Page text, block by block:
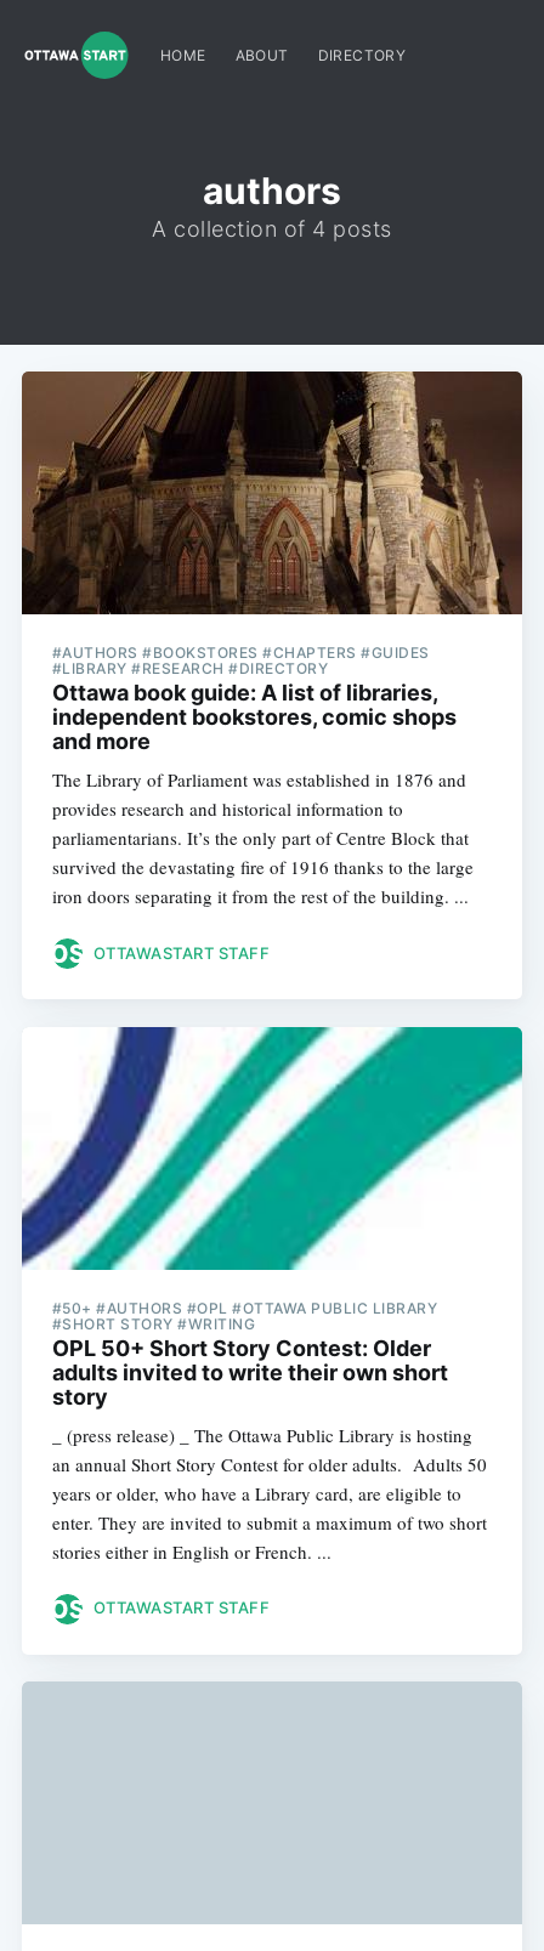
HOME ABOUT DIRECTORY
authors
A collection of 4 posts
#AUTHORS #BOOKSTORES #CHAPTERS #GUIDES
#LIBRARY #RESEARCH #DIRECTORY
Ottawa book guide: A list of libraries,
independent bookstores, comic shops
and more
The Library of Parliament was established in 1876 and
provides research and historical information to
parliamentarians. It’s the only part of Centre Block that
survived the devastating fire of 1916 thanks to the large
iron doors separating it from the rest of the building. ...
OTTAWASTART STAFF
#50+ #AUTHORS #OPL #OTTAWA PUBLIC LIBRARY
#SHORT STORY #WRITING
OPL 50+ Short Story Contest: Older
adults invited to write their own short
story
_ (press release) _ The Ottawa Public Library is hosting
an annual Short Story Contest for older adults. Adults 50
years or older, who have a Library card, are eligible to
enter. They are invited to submit a maximum of two short
stories either in English or French. ...
OTTAWASTART STAFF